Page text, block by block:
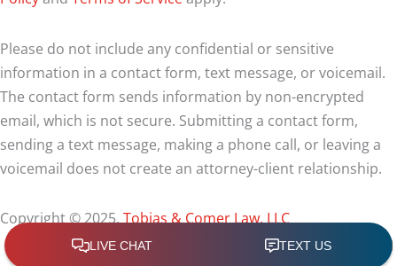
Please do not include any confidential or sensitive
information in a contact form, text message, or voicemail.
The contact form sends information by non-encrypted
email, which is not secure. Submitting a contact form,
sending a text message, making a phone call, or leaving a
voicemail does not create an attorney-client relationship.
Copyright © 2025,Tobias & Comer Law, LLC